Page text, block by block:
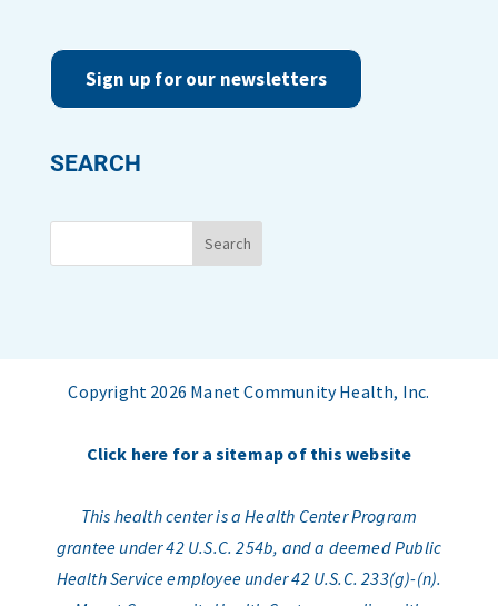
Sign up for our newsletters
SEARCH
Copyright 2026 Manet Community Health, Inc.
Click here for a sitemap of this website
This health center is a Health Center Program
grantee under 42 U.S.C. 254b, and a deemed Public
Health Service employee under 42 U.S.C. 233(g)-(n).